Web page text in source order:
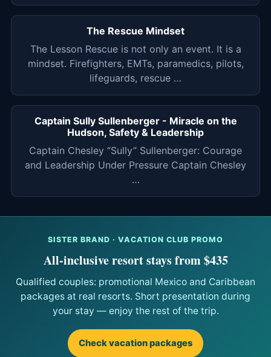
The Rescue Mindset
The Lesson Rescue is not only an event. It is a
mindset. Firefighters, EMTs, paramedics, pilots,
lifeguards, rescue …
Captain Sully Sullenberger - Miracle on the
Hudson, Safety & Leadership
Captain Chesley “Sully” Sullenberger: Courage
and Leadership Under Pressure Captain Chesley
…
SISTER BRAND · VACATION CLUB PROMO
All-inclusive resort stays from $435
Qualified couples: promotional Mexico and Caribbean
packages at real resorts. Short presentation during
your stay — enjoy the rest of the trip.
Check vacation packages